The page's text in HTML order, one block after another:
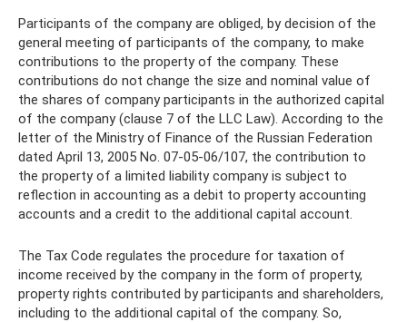
Participants of the company are obliged, by decision of the
general meeting of participants of the company, to make
contributions to the property of the company. These
contributions do not change the size and nominal value of
the shares of company participants in the authorized capital
of the company (clause 7 of the LLC Law). According to the
letter of the Ministry of Finance of the Russian Federation
dated April 13, 2005 No. 07-05-06/107, the contribution to
the property of a limited liability company is subject to
reflection in accounting as a debit to property accounting
accounts and a credit to the additional capital account.
The Tax Code regulates the procedure for taxation of
income received by the company in the form of property,
property rights contributed by participants and shareholders,
including to the additional capital of the company. So,